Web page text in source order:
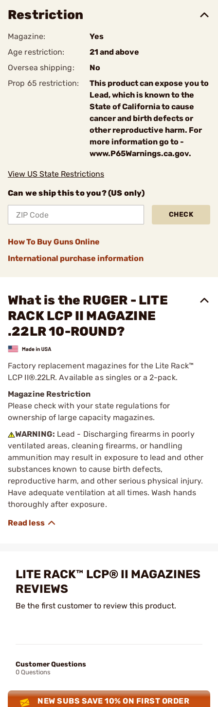
Restriction
Magazine:
Yes
Age restriction:
21 and above
Oversea shipping:
No
Prop 65 restriction:
This product can expose you to
Lead, which is known to the
State of California to cause
cancer and birth defects or
other reproductive harm. For
more information go to -
www.P65Warnings.ca.gov.
View US State Restrictions
Can we ship this to you? (US only)
CHECK
How To Buy Guns Online
International purchase information
What is the RUGER - LITE
RACK LCP II MAGAZINE
.22LR 10-ROUND?
Factory replacement magazines for the Lite Rack™
LCP II®.22LR. Available as singles or a 2-pack.
Magazine Restriction
Please check with your state regulations for
ownership of large capacity magazines.
WARNING: Lead - Discharging firearms in poorly
ventilated areas, cleaning firearms, or handling
ammunition may result in exposure to lead and other
substances known to cause birth defects,
reproductive harm, and other serious physical injury.
Have adequate ventilation at all times. Wash hands
thoroughly after exposure.
LITE RACK™ LCP® II MAGAZINES
REVIEWS
Be the first customer to review this product.
Customer Questions
0 Questions
NEW SUBS SAVE 10% ON FIRST ORDER